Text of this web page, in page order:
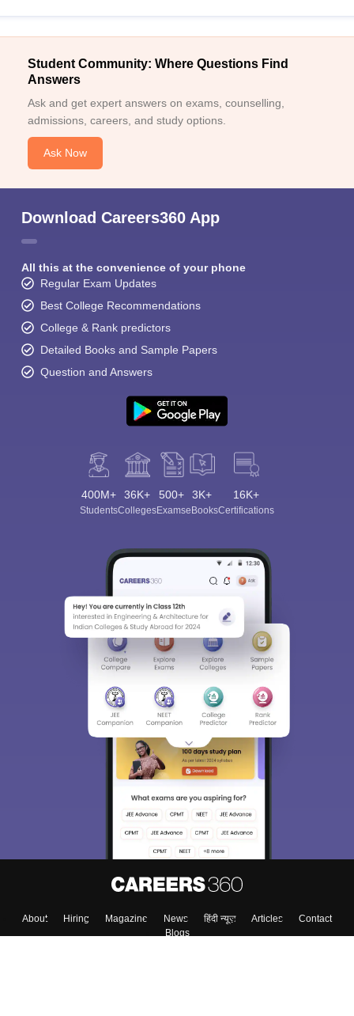
Student Community: Where Questions Find
Answers
Ask and get expert answers on exams, counselling,
admissions, careers, and study options.
Ask Now
Download Careers360 App
All this at the convenience of your phone
Regular Exam Updates
Best College Recommendations
College & Rank predictors
Detailed Books and Sample Papers
Question and Answers
400M+
Students
36K+
Colleges
500+
Exams
3K+
eBooks
16K+
Certifications
About Hiring Magazine News हिंदी न्यूज़ Articles
Contact
Blogs
Sign In/Sign Up
We endeavor to keep you informed and help you
choose the right Career path. Sign in and
access our resources on Exams, Study
Material, Counseling, Colleges etc.
Skip Sign In